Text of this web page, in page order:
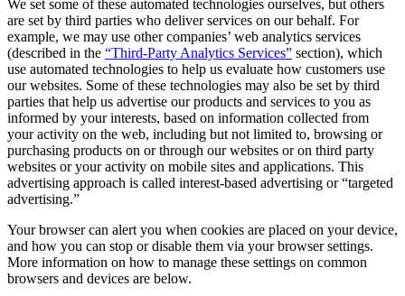
We set some of these automated technologies ourselves, but others
are set by third parties who deliver services on our behalf. For
example, we may use other companies’ web analytics services
(described in the “Third-Party Analytics Services” section), which
use automated technologies to help us evaluate how customers use
our websites. Some of these technologies may also be set by third
parties that help us advertise our products and services to you as
informed by your interests, based on information collected from
your activity on the web, including but not limited to, browsing or
purchasing products on or through our websites or on third party
websites or your activity on mobile sites and applications. This
advertising approach is called interest-based advertising or “targeted
advertising.”
Your browser can alert you when cookies are placed on your device,
and how you can stop or disable them via your browser settings.
More information on how to manage these settings on common
browsers and devices are below.